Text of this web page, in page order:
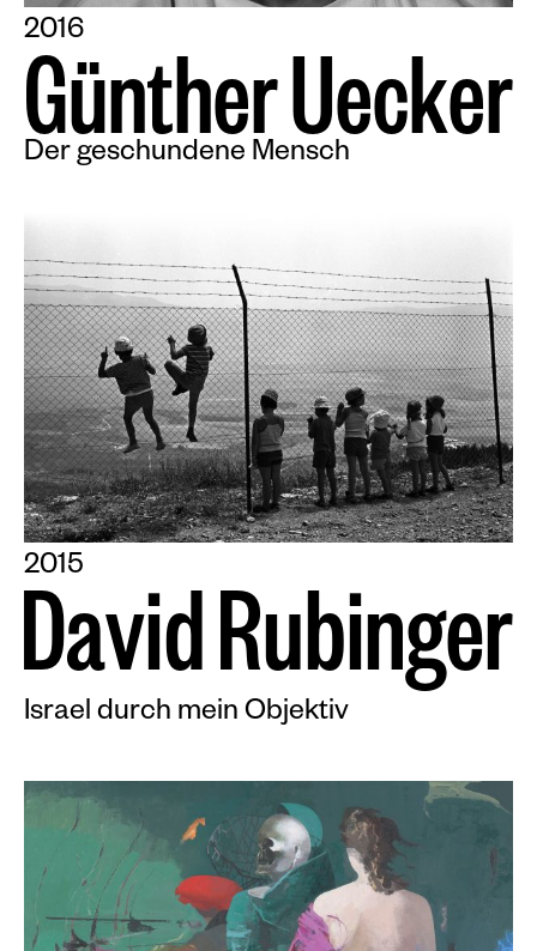
2016
GüntherUecker
Der geschundene Mensch
2015
DavidRubinger
Israel durch mein Objektiv